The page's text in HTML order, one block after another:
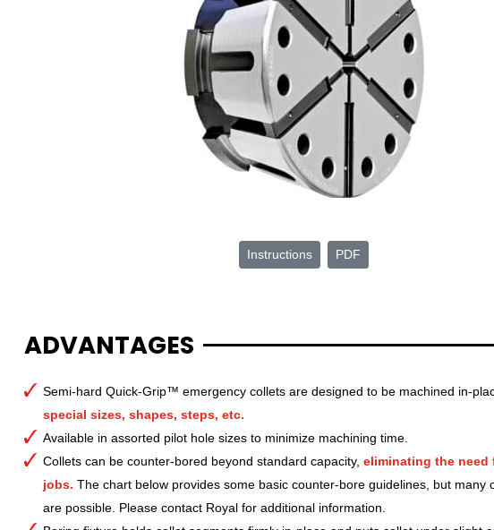
Instructions PDF
ADVANTAGES
Semi-hard Quick-Grip™ emergency collets are designed to be machined in-
special sizes, shapes, steps, etc.
Available in assorted pilot hole sizes to minimize machining time.
Collets can be counter-bored beyond standard capacity, eliminating the need
jobs. The chart below provides some basic counter-bore guidelines, but many
are possible. Please contact Royal for additional information.